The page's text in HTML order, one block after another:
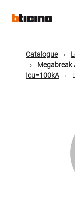
mainMain
Catalogue
Megabreak
Icu=100kA